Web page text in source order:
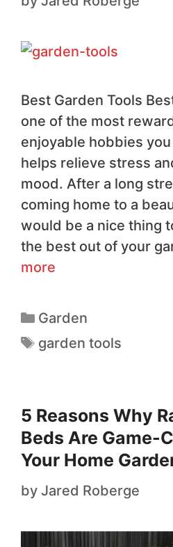
Best Garden Tools
one of the most
enjoyable hobbies
helps relieve stress
mood. After a long
coming home to a
would be a nice thing
the best out of your
more
Garden
garden tools
5 Reasons Why
Beds Are Game-
Your Home
by Jared Roberge